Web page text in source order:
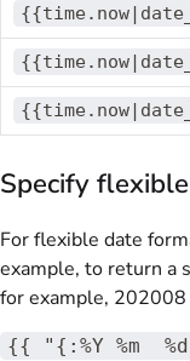
Specify
For flexible date
example, to return a
for example, 202008
{{ "{:%Y %m